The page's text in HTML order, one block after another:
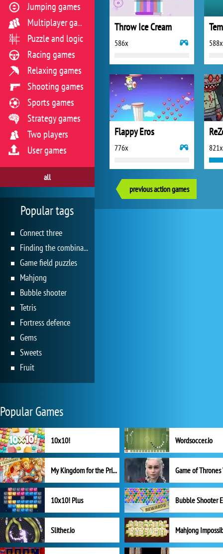
Throw Ice Cream
586x 588x
Flappy Eros
776x 821x
previous action games
Jumping games
Multiplayer games
Puzzle and logic
Racing games
Relaxing games
Shooting games
Sports games
Strategy games
Two players
User games
all
Popular tags
Connect three
Finding the combination
Game field puzzles
Mahjong
Bubble shooter
Tetris
Fortress defence
Gems
Sweets
Fruit
Popular Games
10x10! Wordsoccer.io
My Kingdom for the Princess Full Version
10x10! Plus
Slither.io Mahjong